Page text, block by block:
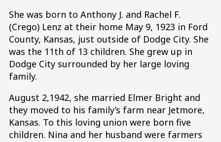
She was born to Anthony J. and Rachel F.
(Crego) Lenz at their home May 9, 1923 in Ford
County, Kansas, just outside of Dodge City. She
was the 11th of 13 children. She grew up in
Dodge City surrounded by her large loving
family.
August 2,1942, she married Elmer Bright and
they moved to his family’s farm near Jetmore,
Kansas. To this loving union were born five
children. Nina and her husband were farmers